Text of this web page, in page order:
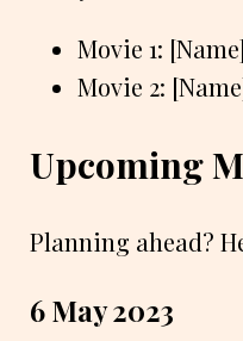
Movie 1:
Movie 2:
Upcoming
Planning ahead?
6 May 2023